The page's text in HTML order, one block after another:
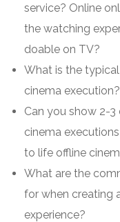
service? Online
the watching
doable on TV?
What is the
cinema execution?
Can you show 2-
cinema
to life offline
What are the
for when creating
experience?